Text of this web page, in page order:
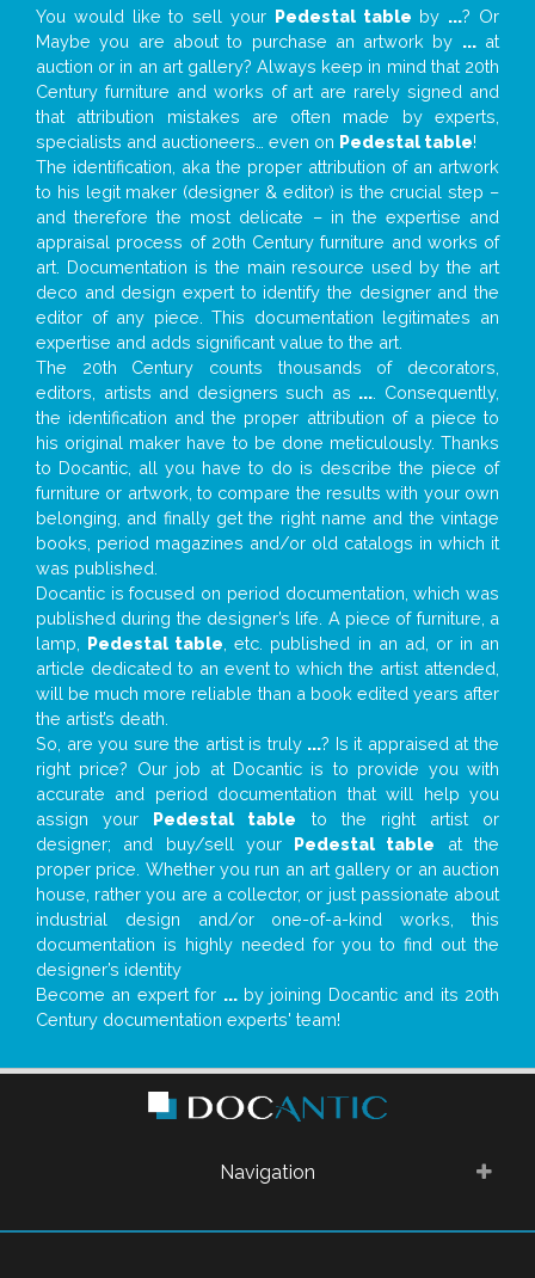
You would like to sell your Pedestal table by ...? Or
Maybe you are about to purchase an artwork by ...at
auction or in an art gallery? Always keep in mind that 20th
Century furniture and works of art are rarely signed and
that attribution mistakes are often made by experts,
specialists and auctioneers… even on Pedestal table!
The identification, aka the proper attribution of an artwork
to his legit maker (designer & editor) is the crucial step –
and therefore the most delicate – in the expertise and
appraisal process of 20th Century furniture and works of
art. Documentation is the main resource used by the art
deco and design expert to identify the designer and the
editor of any piece. This documentation legitimates an
expertise and adds significant value to the art.
The 20th Century counts thousands of decorators,
editors, artists and designers such as ... . Consequently,
the identification and the proper attribution of a piece to
his original maker have to be done meticulously. Thanks
to Docantic, all you have to do is describe the piece of
furniture or artwork, to compare the results with your own
belonging, and finally get the right name and the vintage
books, period magazines and/or old catalogs in which it
was published.
Docantic is focused on period documentation, which was
published during the designer’s life. A piece of furniture, a
lamp, Pedestal table , etc. published in an ad, or in an
article dedicated to an event to which the artist attended,
will be much more reliable than a book edited years after
the artist’s death.
So, are you sure the artist is truly ...? Is it appraised at the
right price? Our job at Docantic is to provide you with
accurate and period documentation that will help you
assign your Pedestal table to the right artist or
designer; and buy/sell your Pedestal table at the
proper price. Whether you run an art gallery or an auction
house, rather you are a collector, or just passionate about
industrial design and/or one-of-a-kind works, this
documentation is highly needed for you to find out the
designer’s identity
Become an expert for ...by joining Docantic and its 20th
Century documentation experts' team!
Navigation